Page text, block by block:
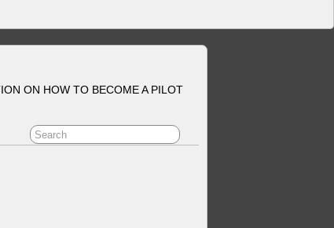
ON HOW TO BECOME A PILOT